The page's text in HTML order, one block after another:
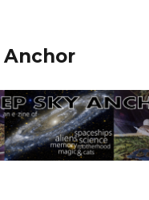
Anchor